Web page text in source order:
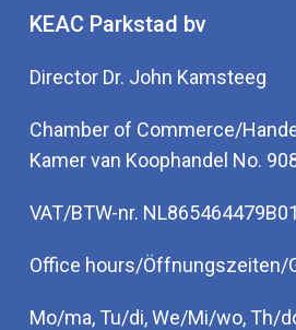
KEAC Parkstad bv
Director Dr. John Kamsteeg
Chamber of Commerce/
Kamer van Koophandel No.
VAT/BTW-nr. NL865464479B01
Office hours/Öffnungszeiten/
Mo/ma, Tu/di, We/Mi/wo, Th/